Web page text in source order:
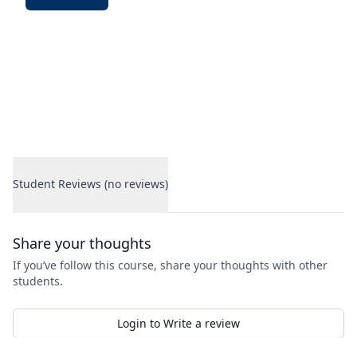
Student Reviews (no reviews)
Share your thoughts
If you’ve follow this course, share your thoughts with other
students.
Login to Write a review